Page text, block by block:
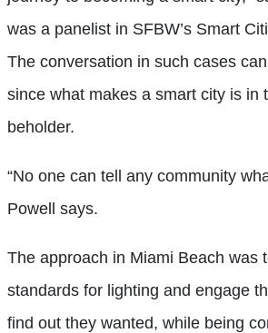
was a panelist in SFBW’s Smart
The conversation in such cases
since what makes a smart city is in
beholder.
“No one can tell any community
Powell says.
The approach in Miami Beach was
standards for lighting and engage
find out they wanted, while being